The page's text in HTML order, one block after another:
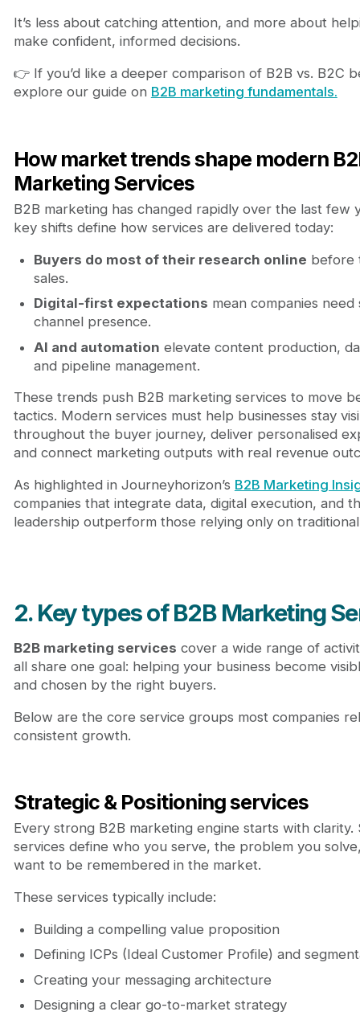
It’s less about catching attention, and more about
make confident, informed decisions.
👉 If you’d like a deeper comparison of B2B vs. B2C
explore our guide on B2B marketing fundamentals.
How market trends shape modern
Marketing Services
B2B marketing has changed rapidly over the last few
key shifts define how services are delivered today:
Buyers do most of their research online before
sales.
Digital-first expectations mean companies
channel presence.
AI and automation elevate content production,
and pipeline management.
These trends push B2B marketing services to move
tactics. Modern services must help businesses stay
throughout the buyer journey, deliver personalised
and connect marketing outputs with real revenue
As highlighted in Journeyhorizon’s B2B Marketing
companies that integrate data, digital execution, and
leadership outperform those relying only on
2. Key types of B2B Marketing
B2B marketing services cover a wide range of
all share one goal: helping your business become
and chosen by the right buyers.
Below are the core service groups most companies
consistent growth.
Strategic & Positioning services
Every strong B2B marketing engine starts with clarity.
services define who you serve, the problem you
want to be remembered in the market.
These services typically include:
Building a compelling value proposition
Defining ICPs (Ideal Customer Profile) and
Creating your messaging architecture
Designing a clear go-to-market strategy